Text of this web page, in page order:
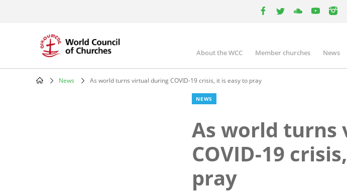
Main
navigation
About the WCC Member churches News
News As world turns virtual during COVID-19 crisis, it is easy to pray
NEWS
As world
COVID-19
pray